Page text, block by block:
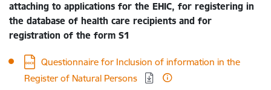
attaching to applications for the EHIC, for registering in
the database of health care recipients and for
registration of the form S1
Download:
Questionnaire for Inclusion of information in the
Register of Natural Persons